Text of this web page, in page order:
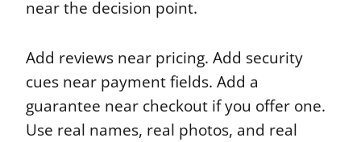
near the decision point.
Add reviews near pricing. Add security
cues near payment fields. Add a
guarantee near checkout if you offer one.
Use real names, real photos, and real